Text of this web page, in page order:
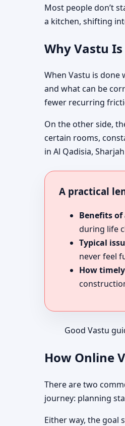
Most people don’t
a kitchen, shifting
Why Vastu
When Vastu is
and what can be
fewer recurring
On the other side,
certain rooms,
in Al Qadisia,
A practical
Benefits
during life
Typical
never feel
How
Good Vastu
How Online
There are two
journey: planning
Either way, the goal